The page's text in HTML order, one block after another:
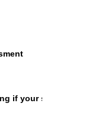
if your soul is already